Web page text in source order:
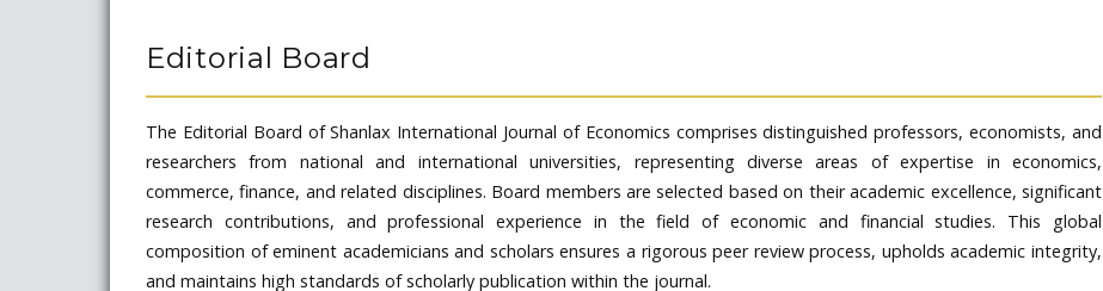
Editorial Board
The Editorial Board of Shanlax International Journal of Economics comprises distinguished professors, economists, and
researchers from national and international universities, representing diverse areas of expertise in economics,
commerce, finance, and related disciplines. Board members are selected based on their academic excellence, significant
research contributions, and professional experience in the field of economic and financial studies. This global
composition of eminent academicians and scholars ensures a rigorous peer review process, upholds academic integrity,
and maintains high standards of scholarly publication within the journal.